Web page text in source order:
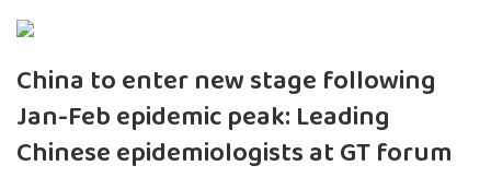
China to enter new stage following
Jan-Feb epidemic peak: Leading
Chinese epidemiologists at GT forum